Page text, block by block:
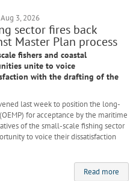
3, 2026
sector fires back
Master Plan process
fishers and coastal
unite to voice
with the drafting of the
last week to position the long-
for acceptance by the maritime
of the small-scale fishing sector
to voice their dissatisfaction
Read more